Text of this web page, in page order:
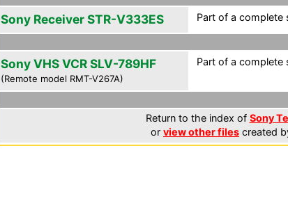
Sony Receiver STR-V333ES Part of a complete
Sony VHS VCR SLV-789HF
(Remote model RMT-V267A)
Part of a complete
Return to the index of Sony
or view other files created